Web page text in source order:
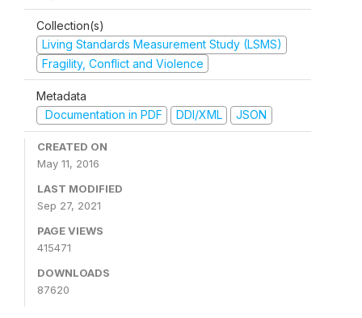
Collection(s)
Living Standards Measurement Study (LSMS)
Fragility, Conflict and Violence
Metadata
Documentation in PDF
DDI/XML JSON
CREATED ON
May 11, 2016
LAST MODIFIED
Sep 27, 2021
PAGE VIEWS
415471
DOWNLOADS
87620